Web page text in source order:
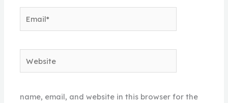
name, email, and website in this browser for the